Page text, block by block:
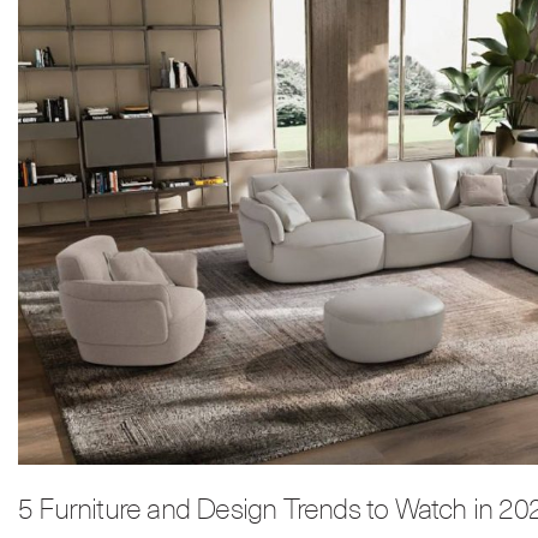
5 Furniture and Design Trends to Watch in